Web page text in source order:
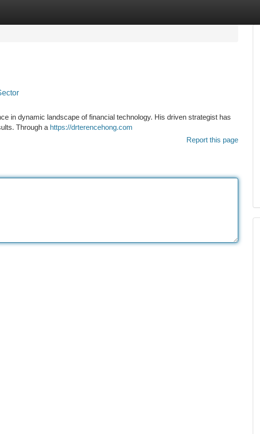
in dynamic landscape of financial technology. His driven strategist has
Through a https://drterencehong.com
Report this page